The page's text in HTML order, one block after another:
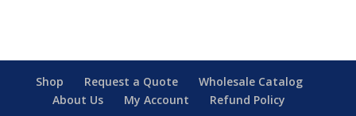
Shop Request a Quote
Wholesale Catalog
About Us
My Account Refund Policy